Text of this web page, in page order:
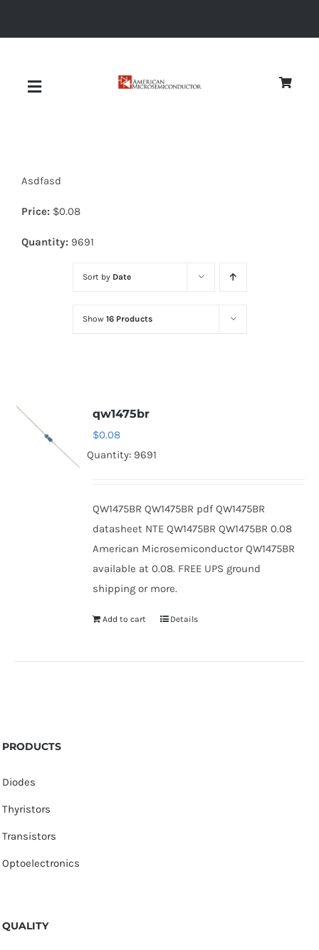
Toggle
Diodes
Optoelectronics
Asdfasd
Price: $0.08
Quantity: 9691
Sort by Date
Show 16 Products
qw1475br
$0.08
Quantity: 9691
QW1475BR QW1475BR pdf QW1475BR
datasheet NTE QW1475BR QW1475BR 0.08
American Microsemiconductor QW1475BR
available at 0.08. FREE UPS ground
shipping or more.
Add to cart Details
PRODUCTS
Diodes
Thyristors
Transistors
Optoelectronics
QUALITY